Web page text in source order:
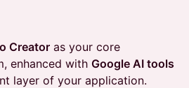
Creator as your core
enhanced with Google AI tools
layer of your application.